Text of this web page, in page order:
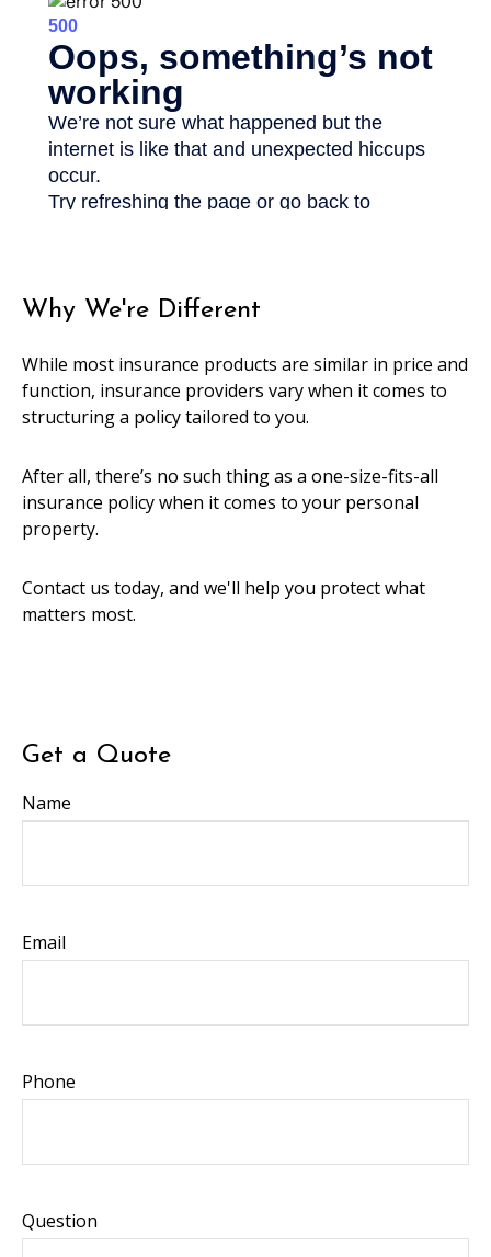
Why We're Different
While most insurance products are similar in price and
function, insurance providers vary when it comes to
structuring a policy tailored to you.
After all, there’s no such thing as a one-size-fits-all
insurance policy when it comes to your personal
property.
Contact us today, and we'll help you protect what
matters most.
Get a Quote
Name
Email
Phone
Question